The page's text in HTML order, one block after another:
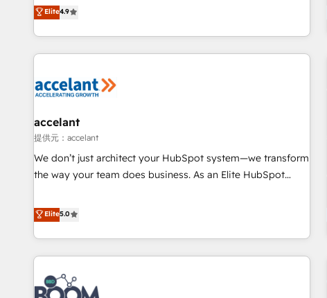
onboarding, to training, from developing a new website to
lead generation and digital marketing; we do it all (and with
great results)! In short, our services include: - HubSpot
consultancy: onboarding, training, data migration - HubSpot
Marketing & sales solutions: digital marketing, advertising,
and technology to improve customer experiences. With our
bright people, exciting ideas and can-do mentality, we
ensure revenue growth on a daily basis. So tell us your
challenge; our passionate and growth driven team of 100+
Elite4.9
accelant
提供元：accelant
We don’t just architect your HubSpot system—we transform
the way your team does business. As an Elite HubSpot
end CRM solutions that accelerate growth, improve
operational efficiency, and ensure faster time to value on
HubSpot. What sets us apart? Our people-centric approach.
From day one, our team takes the time to deeply
understand your unique needs, crafting custom strategies
that deliver impactful results. Our mission is to empower
Elite5.0